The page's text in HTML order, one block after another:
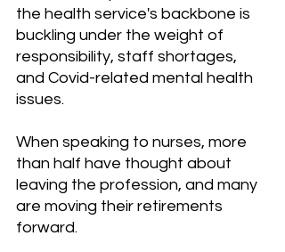
the health service's backbone is
buckling under the weight of
responsibility, staff shortages,
and Covid-related mental health
issues.
When speaking to nurses, more
than half have thought about
leaving the profession, and many
are moving their retirements
forward.